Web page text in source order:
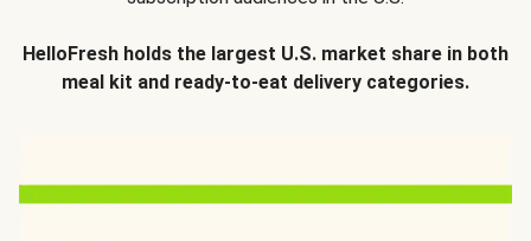
HelloFresh holds the largest U.S. market share in both
meal kit and ready-to-eat delivery categories.